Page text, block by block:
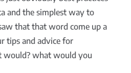
and the simplest way to
that that word come up a
tips and advice for
would? what would you